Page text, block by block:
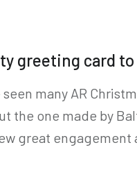
greeting card
seen many AR
the one made by
great engagement